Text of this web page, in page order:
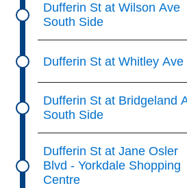
Dufferin St at Wilson Ave
South Side
Dufferin St at Whitley Ave
Dufferin St at Bridgeland
South Side
Dufferin St at Jane Osler
Blvd - Yorkdale Shopping
Centre